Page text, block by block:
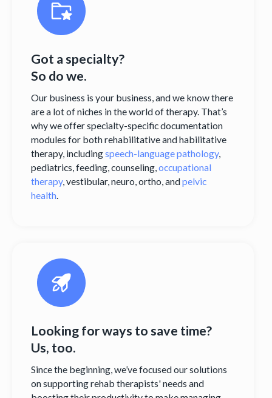
Got a specialty?
So do we.
Our business is your business, and we know there
are a lot of niches in the world of therapy. That’s
why we offer specialty-specific documentation
modules for both rehabilitative and habilitative
therapy, includingspeech-language pathology,
pediatrics, feeding, counseling,occupational
therapy, vestibular, neuro, ortho, andpelvic
health.
Looking for ways to save time?
Us, too.
Since the beginning, we’ve focused our solutions
on supporting rehab therapists' needs and